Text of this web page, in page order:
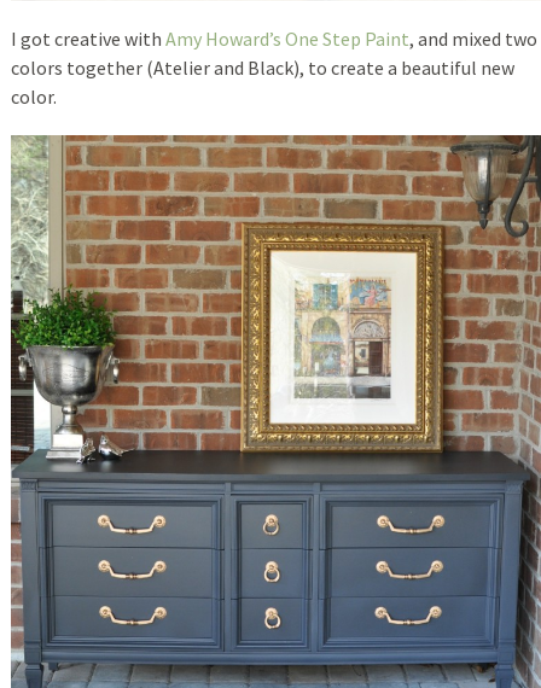
I got creative with Amy Howard’s One Step Paint, and mixed two
colors together (Atelier and Black), to create a beautiful new
color.